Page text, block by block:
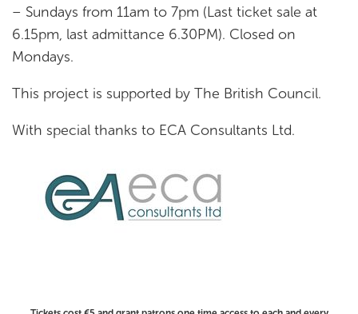
– Sundays from 11am to 7pm (Last ticket sale at
6.15pm, last admittance 6.30PM). Closed on
Mondays.
This project is supported by The British Council.
With special thanks to ECA Consultants Ltd.